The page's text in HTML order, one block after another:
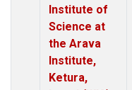
Institute of
Science at
the Arava
Institute,
Ketura,